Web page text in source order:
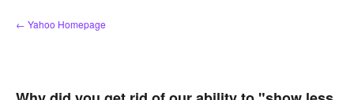
Skip
to
← Yahoo Homepage